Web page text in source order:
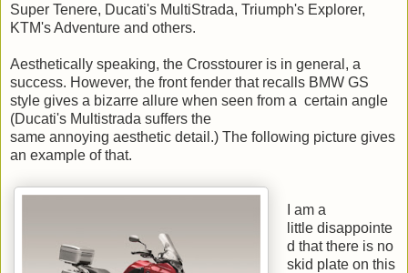
Super Tenere, Ducati's MultiStrada, Triumph's Explorer,
KTM's Adventure and others.
Aesthetically speaking, the Crosstourer is in general, a
success. However, the front fender that recalls BMW GS
style gives a bizarre allure when seen from a certain angle
(Ducati's Multistrada suffers the
same annoying aesthetic detail.) The following picture gives
an example of that.
I am a
little disappointe
d that there is no
skid plate on this